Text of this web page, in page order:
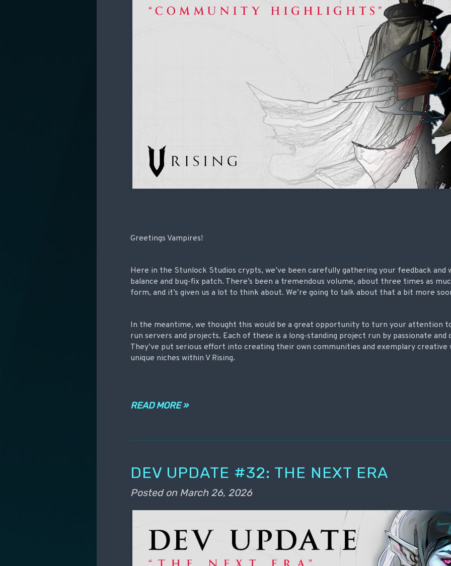
Greetings Vampires!
Here in the Stunlock Studios crypts, we’ve been carefully gathering your feedback and
balance and bug-fix patch. There’s been a tremendous volume, about three times as
form, and it’s given us a lot to think about. We’re going to talk about that a bit more
In the meantime, we thought this would be a great opportunity to turn your attention
run servers and projects. Each of these is a long-standing project run by passionate and
They’ve put serious effort into creating their own communities and exemplary
unique niches within V Rising.
READ MORE »
DEV UPDATE #32: THE NEXT ERA
Posted on March 26, 2026